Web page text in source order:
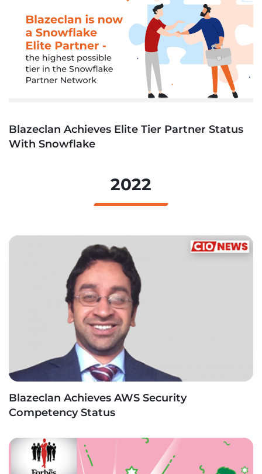
Blazeclan Achieves Elite Tier Partner Status
With Snowflake
2022
Blazeclan Achieves AWS Security
Competency Status